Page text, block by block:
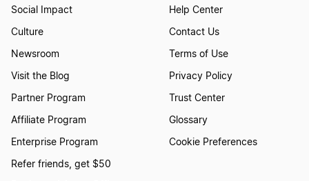
Social Impact
Culture
Newsroom
Visit the Blog
Partner Program
Affiliate Program
Enterprise Program
Refer friends, get $50
Help Center
Contact Us
Terms of Use
Privacy Policy
Trust Center
Glossary
Cookie Preferences